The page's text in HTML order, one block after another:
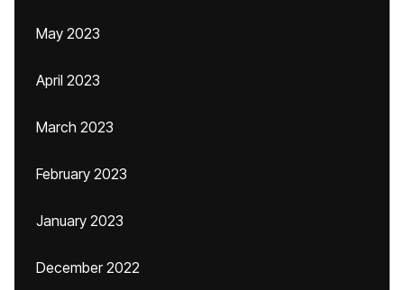
May 2023
April 2023
March 2023
February 2023
January 2023
December 2022